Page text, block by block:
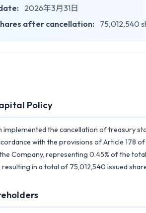
2026年3月31日
after cancellation:
75,012,540
Policy
implemented the cancellation of treasury
with the provisions of Article 178
Company, representing 0.45% of the
resulting in a total of 75,012,540 issued